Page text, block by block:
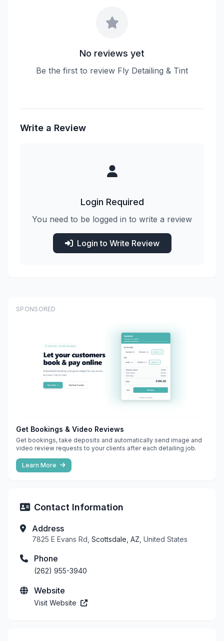
No reviews yet
Be the first to review Fly Detailing & Tint
Write a Review
Login Required
You need to be logged in to write a review
Login to Write Review
SPONSORED
Get Bookings & Video Reviews
Get bookings, take deposits and automatically send image and
video review requests to your clients after each detailing job.
Learn More
Contact Information
Address
7825 E Evans Rd, Scottsdale, AZ , United States
Phone
(262) 955-3940
Website
Visit Website